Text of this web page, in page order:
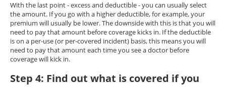
With the last point - excess and deductible - you can usually select
the amount. If you go with a higher deductible, for example, your
premium will usually be lower. The downside with this is that you will
need to pay that amount before coverage kicks in. If the deductible
is on a per-use (or per-covered incident) basis, this means you will
need to pay that amount each time you see a doctor before
coverage will kick in.
Step 4: Find out what is covered if you